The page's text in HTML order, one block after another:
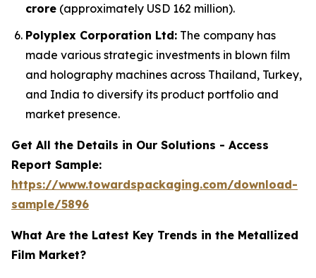
crore (approximately USD 162 million).
Polyplex Corporation Ltd: The company has
made various strategic investments in blown film
and holography machines across Thailand, Turkey,
and India to diversify its product portfolio and
market presence.
Get All the Details in Our Solutions - Access
Report Sample:
https://www.towardspackaging.com/download-
sample/5896
What Are the Latest Key Trends in the Metallized
Film Market?